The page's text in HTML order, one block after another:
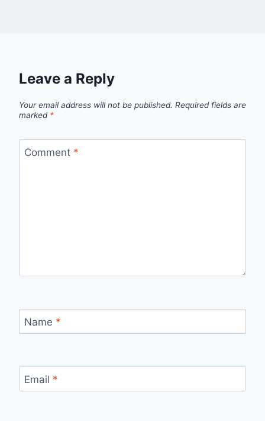
Leave a Reply
Your email address will not be published. Required fields are
marked *
Comment *
Name *
Email *